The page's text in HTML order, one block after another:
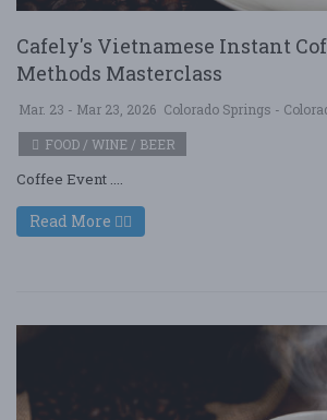
Cafely's Vietnamese Instant
Methods Masterclass
Mar. 23 - Mar 23, 2026 Colorado Springs -
FOOD / WINE / BEER
Coffee Event ....
Read More